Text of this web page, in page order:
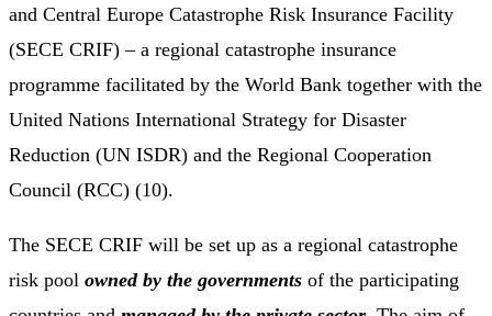
and Central Europe Catastrophe Risk Insurance Facility
(SECE CRIF) – a regional catastrophe insurance
programme facilitated by the World Bank together with the
United Nations International Strategy for Disaster
Reduction (UN ISDR) and the Regional Cooperation
Council (RCC) (10).
The SECE CRIF will be set up as a regional catastrophe
risk pool owned by the governments of the participating